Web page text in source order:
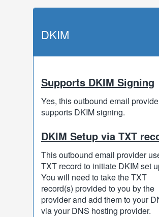
DKIM
Supports DKIM Signing
Yes, this outbound email
supports DKIM signing.
DKIM Setup via TXT
This outbound email provider
TXT record to initiate DKIM set
You will need to take the TXT
record(s) provided to you by the
provider and add them to your
via your DNS hosting provider.